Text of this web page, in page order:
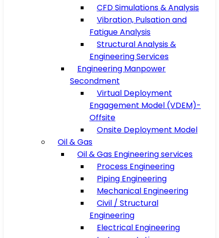
CFD Simulations & Analysis
Vibration, Pulsation and
Fatigue Analysis
Structural Analysis &
Engineering Services
Engineering Manpower
Secondment
Virtual Deployment
Engagement Model (VDEM)-
Offsite
Onsite Deployment Model
Oil & Gas
Oil & Gas Engineering services
Process Engineering
Piping Engineering
Mechanical Engineering
Civil / Structural
Engineering
Electrical Engineering